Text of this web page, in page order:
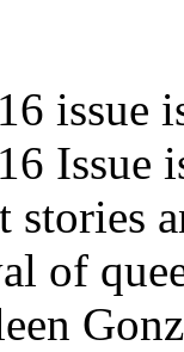
issue
Issue
of